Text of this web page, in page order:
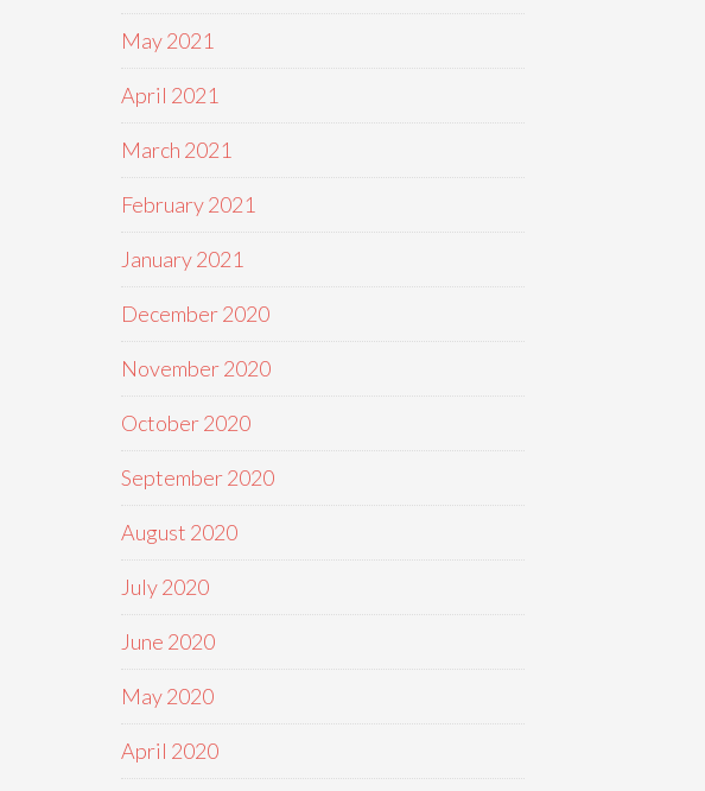
May 2021
April 2021
March 2021
February 2021
January 2021
December 2020
November 2020
October 2020
September 2020
August 2020
July 2020
June 2020
May 2020
April 2020